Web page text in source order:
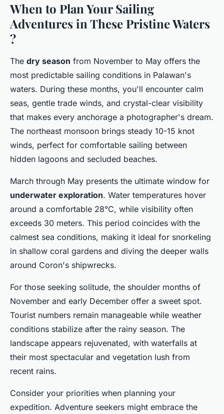
When to Plan Your Sailing
Adventures in These Pristine Waters
?
The dry season from November to May offers the
most predictable sailing conditions in Palawan's
waters. During these months, you'll encounter calm
seas, gentle trade winds, and crystal-clear visibility
that makes every anchorage a photographer's dream.
The northeast monsoon brings steady 10-15 knot
winds, perfect for comfortable sailing between
hidden lagoons and secluded beaches.
March through May presents the ultimate window for
underwater exploration. Water temperatures hover
around a comfortable 28°C, while visibility often
exceeds 30 meters. This period coincides with the
calmest sea conditions, making it ideal for snorkeling
in shallow coral gardens and diving the deeper walls
around Coron's shipwrecks.
For those seeking solitude, the shoulder months of
November and early December offer a sweet spot.
Tourist numbers remain manageable while weather
conditions stabilize after the rainy season. The
landscape appears rejuvenated, with waterfalls at
their most spectacular and vegetation lush from
recent rains.
Consider your priorities when planning your
expedition. Adventure seekers might embrace the